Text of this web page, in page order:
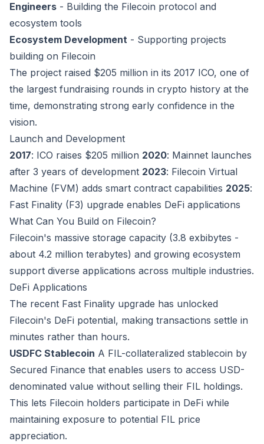
Engineers - Building the Filecoin protocol and
ecosystem tools
Ecosystem Development - Supporting projects
building on Filecoin
The project raised $205 million in its 2017 ICO, one of
the largest fundraising rounds in crypto history at the
time, demonstrating strong early confidence in the
vision.
Launch and Development
2017: ICO raises $205 million 2020: Mainnet launches
after 3 years of development 2023: Filecoin Virtual
Machine (FVM) adds smart contract capabilities 2025:
Fast Finality (F3) upgrade enables DeFi applications
What Can You Build on Filecoin?
Filecoin's massive storage capacity (3.8 exbibytes -
about 4.2 million terabytes) and growing ecosystem
support diverse applications across multiple industries.
DeFi Applications
The recent Fast Finality upgrade has unlocked
Filecoin's DeFi potential, making transactions settle in
minutes rather than hours.
USDFC Stablecoin A FIL-collateralized stablecoin by
Secured Finance that enables users to access USD-
denominated value without selling their FIL holdings.
This lets Filecoin holders participate in DeFi while
maintaining exposure to potential FIL price
appreciation.